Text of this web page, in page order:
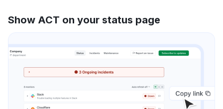
Show ACT on your status page